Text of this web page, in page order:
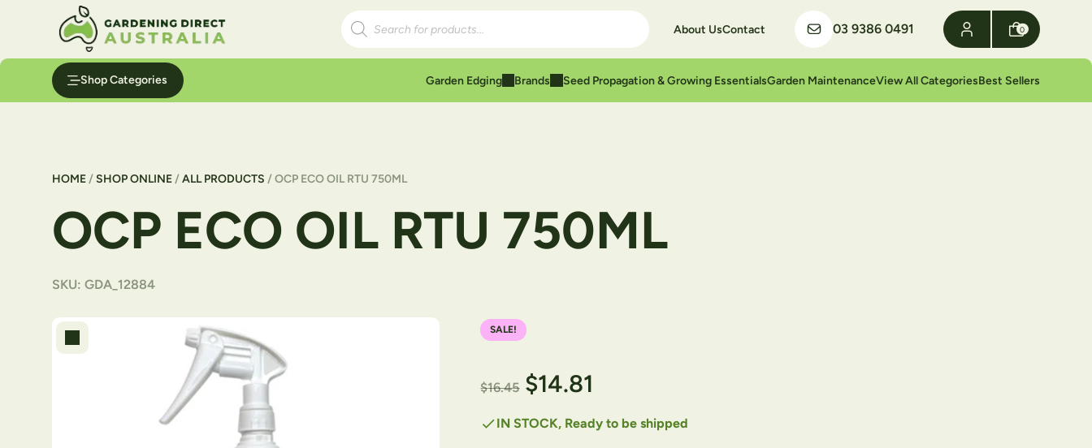
Skip to content Products search
About UsContact 03 9386 0491 0
Shop Categories Garden Edging Brands Seed Propagation & Growing EssentialsGarden MaintenanceView All CategoriesBest Sellers
HOME/SHOP ONLINE/ALL PRODUCTS / OCP ECO OIL RTU 750ML
OCP ECO OIL RTU 750ML
SKU: GDA_12884
SALE!
$16.45 $14.81
checkIN STOCK, Ready to be shipped